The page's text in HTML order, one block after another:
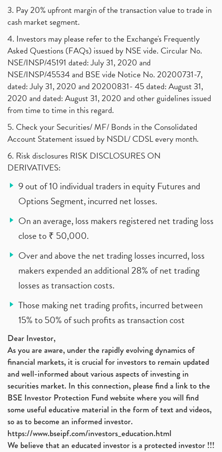
3. Pay 20% upfront margin of the transaction value to trade in
cash market segment.
4. Investors may please refer to the Exchange's Frequently
Asked Questions (FAQs) issued by NSE vide. Circular No.
NSE/INSP/45191 dated: July 31, 2020 and
NSE/INSP/45534 and BSE vide Notice No. 20200731-7,
dated: July 31, 2020 and 20200831- 45 dated: August 31,
2020 and dated: August 31, 2020 and other guidelines issued
from time to time in this regard.
5. Check your Securities/ MF/ Bonds in the Consolidated
Account Statement issued by NSDL/ CDSL every month.
6. Risk disclosures RISK DISCLOSURES ON
DERIVATIVES:
9 out of 10 individual traders in equity Futures and
Options Segment, incurred net losses.
On an average, loss makers registered net trading loss
close to ₹ 50,000.
Over and above the net trading losses incurred, loss
makers expended an additional 28% of net trading
losses as transaction costs.
Those making net trading profits, incurred between
15% to 50% of such profits as transaction cost
Dear Investor,
As you are aware, under the rapidly evolving dynamics of
financial markets, it is crucial for investors to remain updated
and well-informed about various aspects of investing in
securities market. In this connection, please find a link to the
BSE Investor Protection Fund website where you will find
some useful educative material in the form of text and videos,
so as to become an informed investor.
https://www.bseipf.com/investors_education.html
We believe that an educated investor is a protected investor !!!